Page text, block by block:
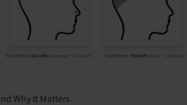
Why It Matters